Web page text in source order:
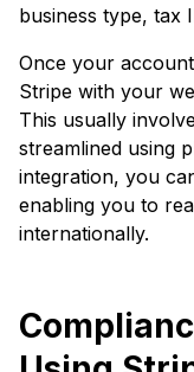
business type, tax
Once your
Stripe with your
This usually
streamlined using
integration, you
enabling you to
internationally.